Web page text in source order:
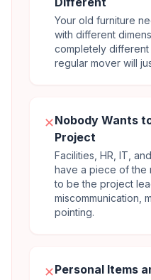
Your old furniture
with different
completely different
regular mover will
✕Nobody Wants
Project
Facilities, HR, IT,
have a piece of the
to be the project
miscommunication,
pointing.
✕Personal Items